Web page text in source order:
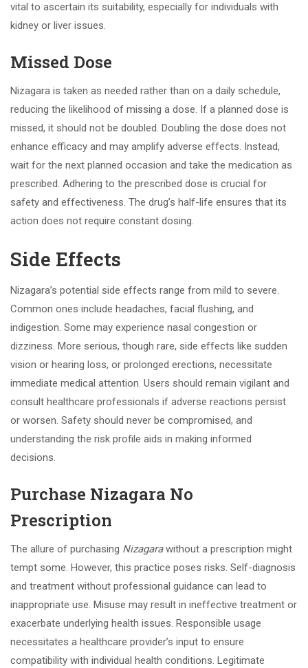
vital to ascertain its suitability, especially for individuals with
kidney or liver issues.
Missed Dose
Nizagara is taken as needed rather than on a daily schedule,
reducing the likelihood of missing a dose. If a planned dose is
missed, it should not be doubled. Doubling the dose does not
enhance efficacy and may amplify adverse effects. Instead,
wait for the next planned occasion and take the medication as
prescribed. Adhering to the prescribed dose is crucial for
safety and effectiveness. The drug’s half-life ensures that its
action does not require constant dosing.
Side Effects
Nizagara’s potential side effects range from mild to severe.
Common ones include headaches, facial flushing, and
indigestion. Some may experience nasal congestion or
dizziness. More serious, though rare, side effects like sudden
vision or hearing loss, or prolonged erections, necessitate
immediate medical attention. Users should remain vigilant and
consult healthcare professionals if adverse reactions persist
or worsen. Safety should never be compromised, and
understanding the risk profile aids in making informed
decisions.
Purchase Nizagara No
Prescription
The allure of purchasing Nizagarawithout a prescription might
tempt some. However, this practice poses risks. Self-diagnosis
and treatment without professional guidance can lead to
inappropriate use. Misuse may result in ineffective treatment or
exacerbate underlying health issues. Responsible usage
necessitates a healthcare provider’s input to ensure
compatibility with individual health conditions. Legitimate